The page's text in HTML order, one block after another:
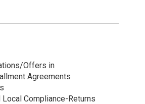
Offers in
Agreements
Local Compliance-Returns